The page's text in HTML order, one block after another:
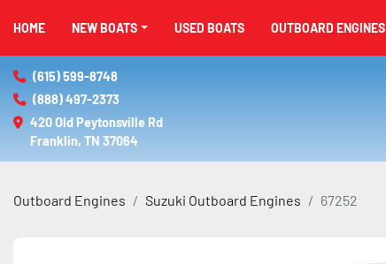
HOME NEW BOATS USED BOATS OUTBOARD ENGINES
(615) 599-8748
(888) 497-2373
420 Old Peytonsville Rd
Franklin, TN 37064
Outboard Engines Suzuki Outboard Engines 67252